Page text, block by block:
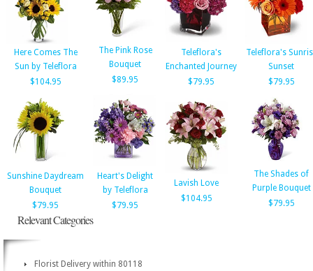
Here Comes The
Sun by Teleflora
$104.95
The Pink Rose
Bouquet
$89.95
Teleflora's
Enchanted Journey
$79.95
Teleflora's
Sunset
$79.95
Sunshine Daydream
Bouquet
$79.95
Heart's Delight
by Teleflora
$79.95
Lavish Love
$104.95
The Shades of
Purple Bouquet
$79.95
Relevant Categories
Florist Delivery within 80118